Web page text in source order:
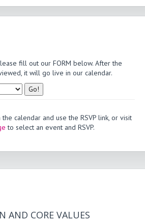
fill out our FORM below. After the
it will go live in our calendar.
calendar and use the RSVP link, or visit
to select an event and RSVP.
AND CORE VALUES